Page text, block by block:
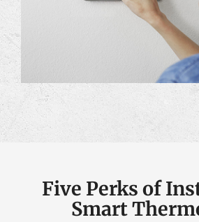
Five Perks of
Smart